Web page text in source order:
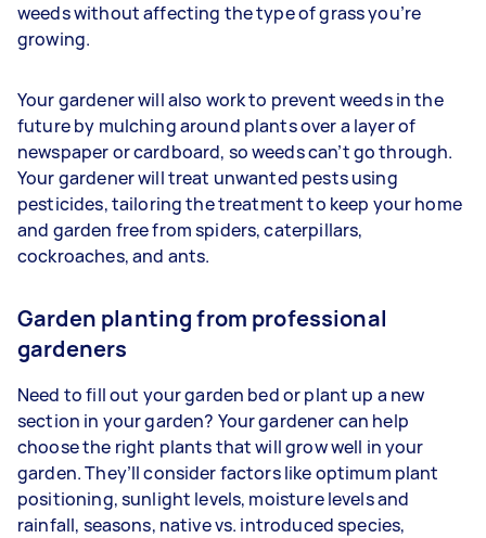
weeds without affecting the type of grass you’re
growing.
Your gardener will also work to prevent weeds in the
future by mulching around plants over a layer of
newspaper or cardboard, so weeds can’t go through.
Your gardener will treat unwanted pests using
pesticides, tailoring the treatment to keep your home
and garden free from spiders, caterpillars,
cockroaches, and ants.
Garden planting from professional
gardeners
Need to fill out your garden bed or plant up a new
section in your garden? Your gardener can help
choose the right plants that will grow well in your
garden. They’ll consider factors like optimum plant
positioning, sunlight levels, moisture levels and
rainfall, seasons, native vs. introduced species,